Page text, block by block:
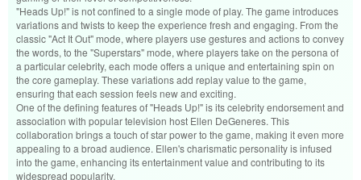
"Heads Up!" is not confined to a single mode of play. The game introduces
variations and twists to keep the experience fresh and engaging. From the
classic "Act It Out" mode, where players use gestures and actions to convey
the words, to the "Superstars" mode, where players take on the persona of
a particular celebrity, each mode offers a unique and entertaining spin on
the core gameplay. These variations add replay value to the game,
ensuring that each session feels new and exciting.
One of the defining features of "Heads Up!" is its celebrity endorsement and
association with popular television host Ellen DeGeneres. This
collaboration brings a touch of star power to the game, making it even more
appealing to a broad audience. Ellen's charismatic personality is infused
into the game, enhancing its entertainment value and contributing to its
widespread popularity.